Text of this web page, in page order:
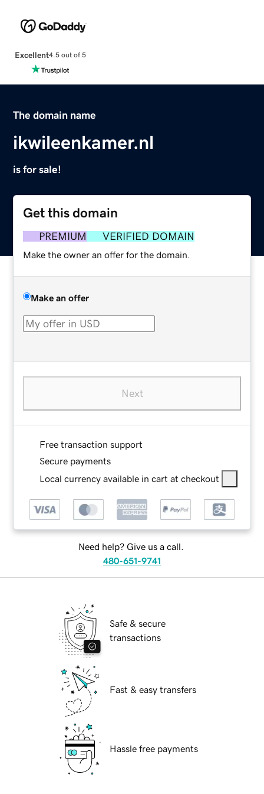
Excellent4.5 out of 5
The domain name
ikwileenkamer.nl
is for sale!
Get this domain
PREMIUM VERIFIED DOMAIN
Make the owner an offer for the domain.
Make an offer
Next
Free transaction support
Secure payments
Local currency available in cart at checkout
Need help? Give us a call.
480-651-9741
Safe & secure
transactions
Fast & easy transfers
Hassle free payments